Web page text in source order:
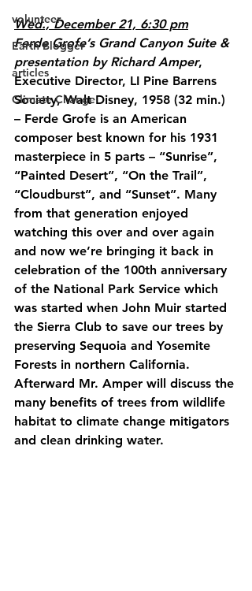
volunteer
Earth Blogger
articles
Climate Change
Wed., December 21, 6:30 pm
Ferde Grofe’s Grand Canyon Suite &
presentation by Richard Amper,
Executive Director, LI Pine Barrens
Society, Walt Disney, 1958 (32 min.)
– Ferde Grofe is an American
composer best known for his 1931
masterpiece in 5 parts – “Sunrise”,
“Painted Desert”, “On the Trail”,
“Cloudburst”, and “Sunset”. Many
from that generation enjoyed
watching this over and over again
and now we’re bringing it back in
celebration of the 100th anniversary
of the National Park Service which
was started when John Muir started
the Sierra Club to save our trees by
preserving Sequoia and Yosemite
Forests in northern California.
Afterward Mr. Amper will discuss the
many benefits of trees from wildlife
habitat to climate change mitigators
and clean drinking water.